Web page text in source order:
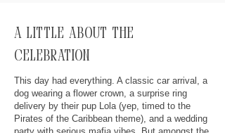
A little about the
celebration
This day had everything. A classic car arrival, a
dog wearing a flower crown, a surprise ring
delivery by their pup Lola (yep, timed to the
Pirates of the Caribbean theme), and a wedding